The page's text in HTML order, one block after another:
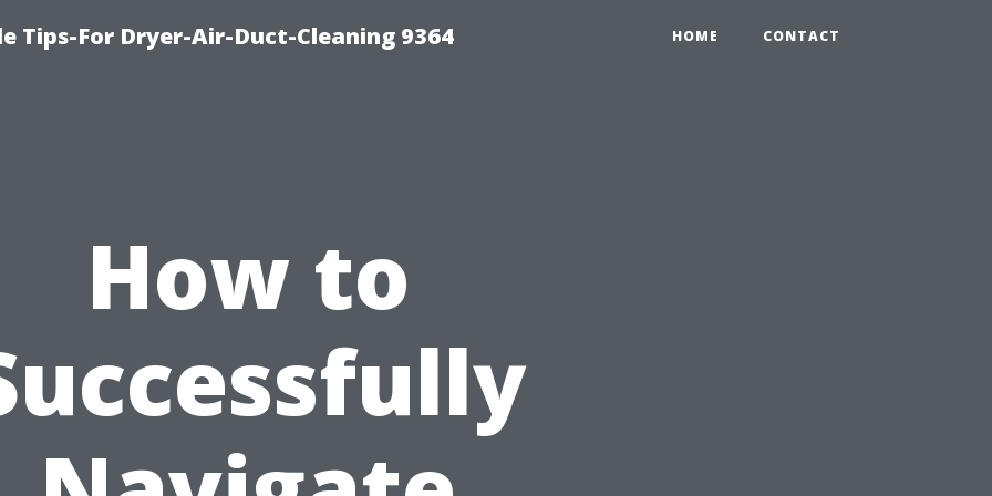
Tips-For Dryer-Air-Duct-Cleaning 9364 HOME CONTACT
How to